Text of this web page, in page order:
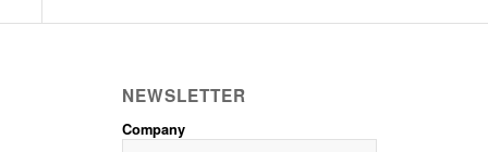
NEWSLETTER
Company